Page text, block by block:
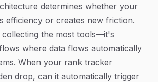
determines whether your
efficiency or creates new friction.
collecting the most tools—it's
where data flows automatically
When your rank tracker
drop, can it automatically trigger